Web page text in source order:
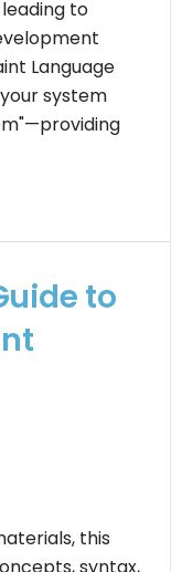
to
Language
system
to
this